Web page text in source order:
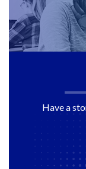
Have a